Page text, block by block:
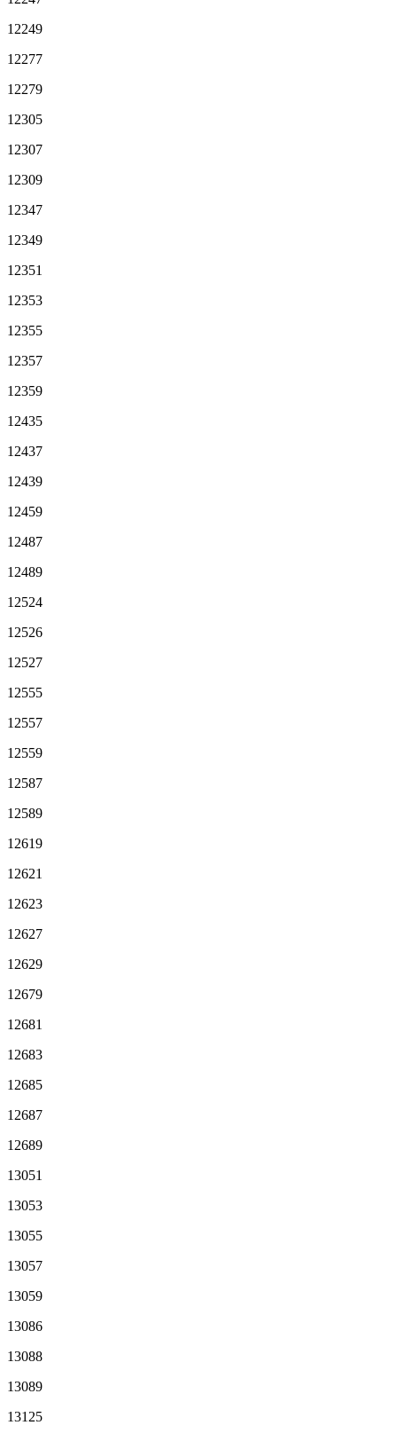
12249
12277
12279
12305
12307
12309
12347
12349
12351
12353
12355
12357
12359
12435
12437
12439
12459
12487
12489
12524
12526
12527
12555
12557
12559
12587
12589
12619
12621
12623
12627
12629
12679
12681
12683
12685
12687
12689
13051
13053
13055
13057
13059
13086
13088
13089
13125